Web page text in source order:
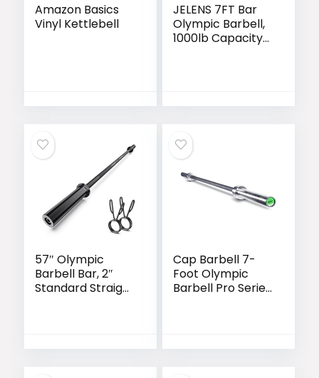
Amazon Basics
Vinyl Kettlebell
JELENS 7FT Bar
Olympic Barbell,
1000lb Capacity
Knurled Grip for
Presses, Rows,
Curls
57″ Olympic
Barbell Bar, 2″
Standard Straight
Press/Squats/Hip
Cap Barbell 7-
Foot Olympic
Barbell Pro Series